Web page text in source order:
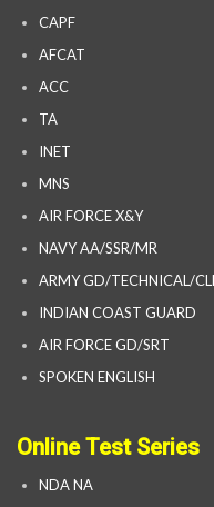
CAPF
AFCAT
ACC
TA
INET
MNS
AIR FORCE X&Y
NAVY AA/SSR/MR
ARMY GD/TECHNICAL/
INDIAN COAST GUARD
AIR FORCE GD/SRT
SPOKEN ENGLISH
Online Test Series
NDA NA